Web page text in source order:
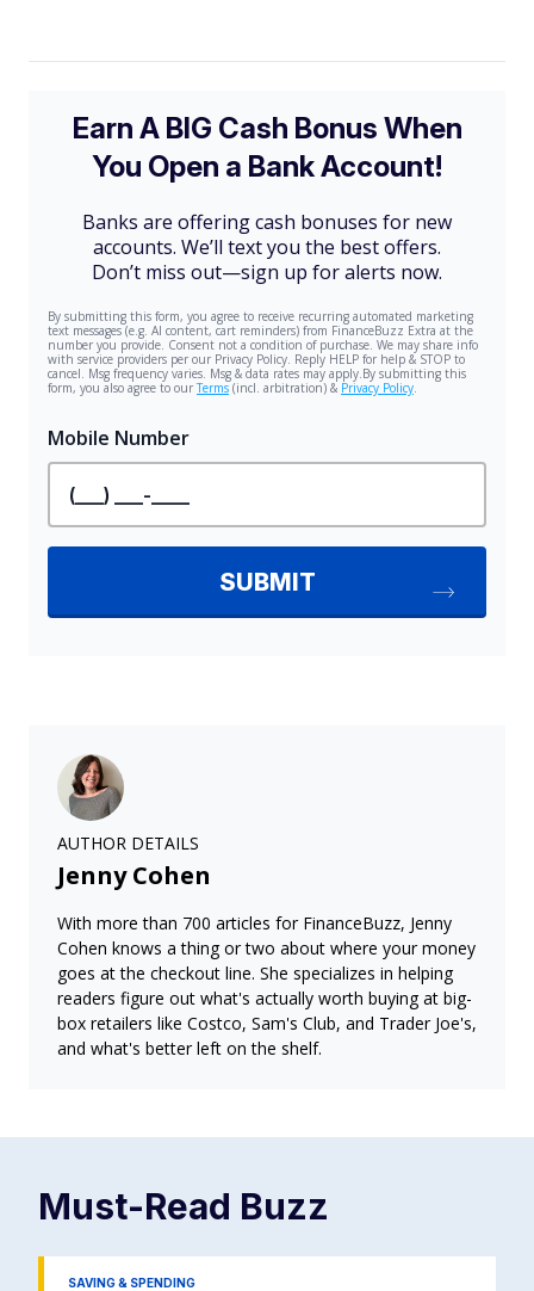
AUTHOR DETAILS
Jenny Cohen
With more than 700 articles for FinanceBuzz, Jenny
Cohen knows a thing or two about where your money
goes at the checkout line. She specializes in helping
readers figure out what's actually worth buying at big-
box retailers like Costco, Sam's Club, and Trader Joe's,
and what's better left on the shelf.
Must-Read Buzz
SAVING & SPENDING